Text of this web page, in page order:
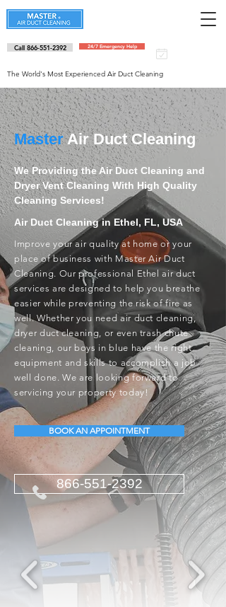
Call 866-551-2392 24/7 Emergency Help
The World's Most Experienced Air Duct Cleaning
MasterAir Duct Cleaning
We Providing the Air Duct Cleaning and
Dryer Vent Cleaning With High Quality
Cleaning Services!
Air Duct Cleaning in Ethel, FL, USA
Improve your air quality at home or your
place of business with Master Air Duct
Cleaning. Our professional Ethel air duct
services are designed to help you breathe
easier while preventing the risk of fire as
well. Whether you need air duct cleaning,
dryer duct cleaning, or even trash chute
cleaning, our boys in blue have the right
equipment and skills to accomplish a job
well done. We are looking forward to
servicing your property today!
BOOK AN APPOINTMENT
866-551-2392